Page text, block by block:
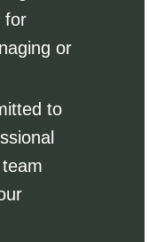
for
or
to